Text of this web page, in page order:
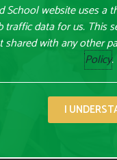
School website uses a
traffic data for us. This
shared with any other
Policy.
I